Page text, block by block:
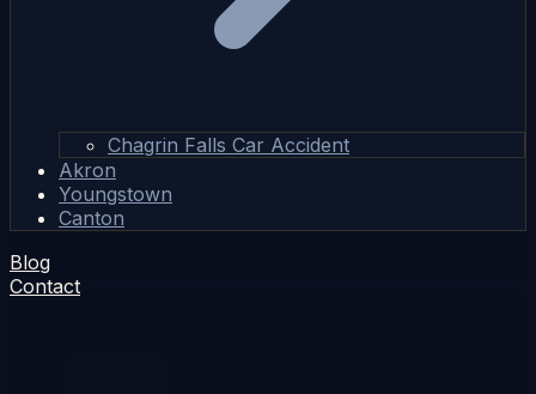
Chagrin Falls Car Accident
Akron
Youngstown
Canton
Blog
Contact